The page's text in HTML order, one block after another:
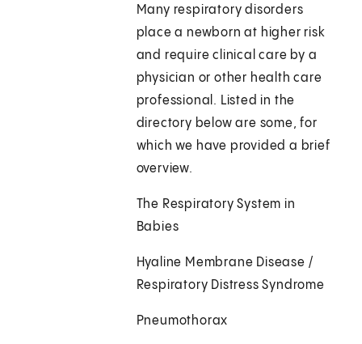
Many respiratory disorders
place a newborn at higher risk
and require clinical care by a
physician or other health care
professional. Listed in the
directory below are some, for
which we have provided a brief
overview.
The Respiratory System in
Babies
Hyaline Membrane Disease /
Respiratory Distress Syndrome
Pneumothorax